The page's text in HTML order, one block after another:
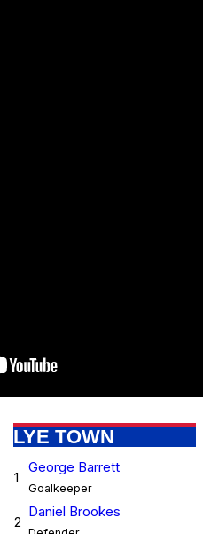
LYE TOWN
1
George Barrett
Goalkeeper
2
Daniel Brookes